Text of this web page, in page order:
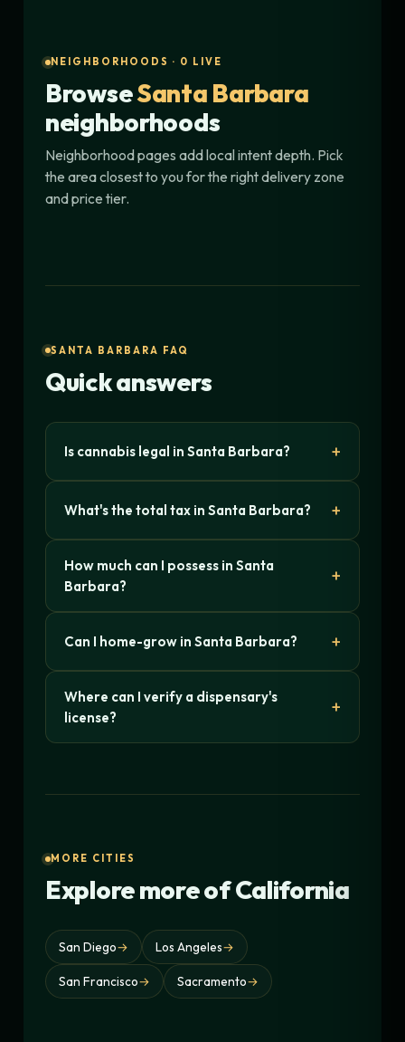
NEIGHBORHOODS · 0 LIVE
BrowseSanta Barbara
neighborhoods
Neighborhood pages add local intent depth. Pick
the area closest to you for the right delivery zone
and price tier.
SANTA BARBARA FAQ
Quick answers
Is cannabis legal in Santa Barbara?
What's the total tax in Santa Barbara?
How much can I possess in Santa
Barbara?
Can I home-grow in Santa Barbara?
Where can I verify a dispensary's
license?
MORE CITIES
Explore more of California
San Diego→ Los Angeles→
San Francisco→ Sacramento→